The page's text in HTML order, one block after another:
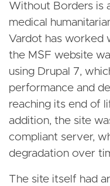
Without Borders is
medical
Vardot has worked
the MSF website
using Drupal 7,
performance and
reaching its end of
addition, the site
compliant server,
degradation over
The site itself had